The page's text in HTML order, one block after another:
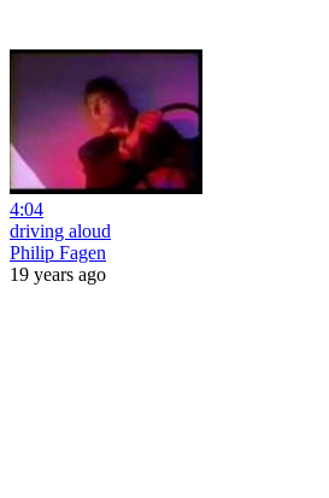
4:04
driving aloud
Philip Fagen
19 years ago